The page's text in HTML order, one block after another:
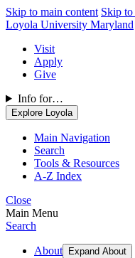
Skip to main content Skip
Loyola University Maryland
Visit
Apply
Give
Info for…
Explore Loyola
Main Navigation
Search
Tools & Resources
A-Z Index
Close
Main Menu
Search
About Expand About